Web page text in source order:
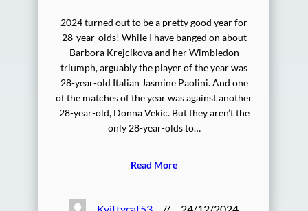
2024 turned out to be a pretty good year for
28-year-olds! While I have banged on about
Barbora Krejcikova and her Wimbledon
triumph, arguably the player of the year was
28-year-old Italian Jasmine Paolini. And one
of the matches of the year was against another
28-year-old, Donna Vekic. But they aren’t the
only 28-year-olds to…
Read More